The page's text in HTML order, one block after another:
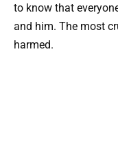
to know that
and him. The most
harmed.